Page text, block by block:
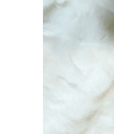
Styles for Summer